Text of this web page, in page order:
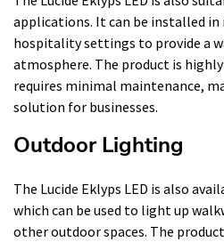
applications. It can be installed in
hospitality settings to provide a
atmosphere. The product is
requires minimal maintenance,
solution for businesses.
Outdoor Lighting
The Lucide Eklyps LED is also
which can be used to light up
other outdoor spaces. The